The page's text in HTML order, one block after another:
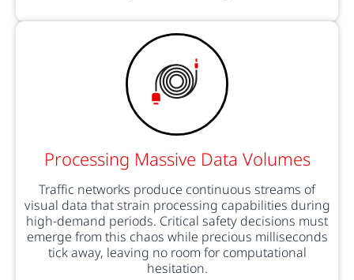
Processing Massive Data Volumes
Traffic networks produce continuous streams of
visual data that strain processing capabilities during
high-demand periods. Critical safety decisions must
emerge from this chaos while precious milliseconds
tick away, leaving no room for computational
hesitation.